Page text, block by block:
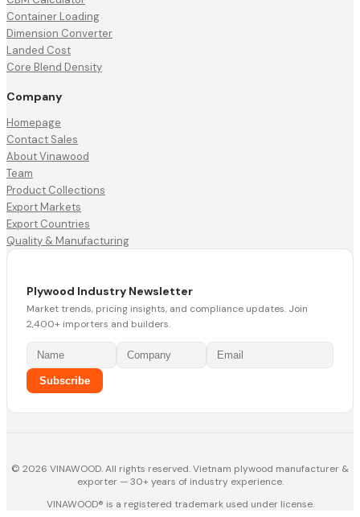
Container Loading
Dimension Converter
Landed Cost
Core Blend Density
Company
Homepage
Contact Sales
About Vinawood
Team
Product Collections
Export Markets
Export Countries
Quality & Manufacturing
Plywood Industry Newsletter
Market trends, pricing insights, and compliance updates. Join
2,400+ importers and builders.
Subscribe
© 2026 VINAWOOD. All rights reserved. Vietnam plywood manufacturer &
exporter — 30+ years of industry experience.
VINAWOOD® is a registered trademark used under license.